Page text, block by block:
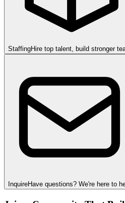
StaffingHire top talent, build stronger
InquireHave questions? We're here to